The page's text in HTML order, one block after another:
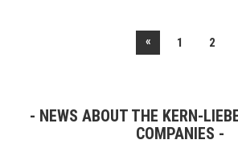
« 1 2
NEWS ABOUT THE KERN-
COMPANIES